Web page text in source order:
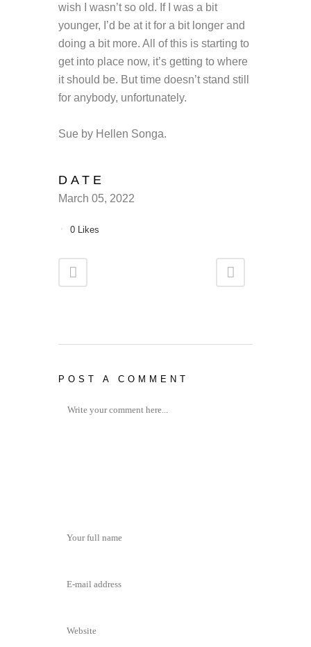
wish I wasn’t so old. If I was a bit
younger, I’d be at it for a bit longer and
doing a bit more. All of this is starting to
get into place now, it’s getting to where
it should be. But time doesn’t stand still
for anybody, unfortunately.
Sue by Hellen Songa.
DATE
March 05, 2022
0 Likes
POST A COMMENT